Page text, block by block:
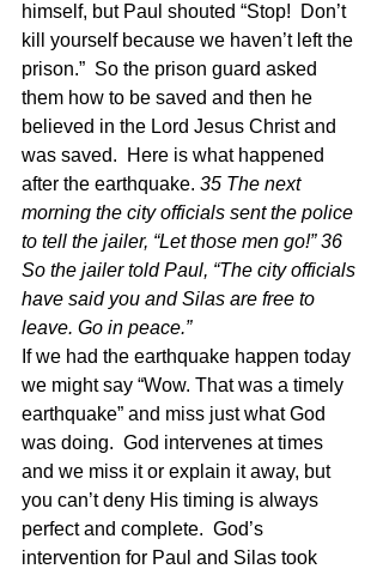
himself, but Paul shouted “Stop!  Don’t
kill yourself because we haven’t left the
prison.”  So the prison guard asked
them how to be saved and then he
believed in the Lord Jesus Christ and
was saved.  Here is what happened
after the earthquake. 35 The next
morning the city officials sent the police
to tell the jailer, “Let those men go!” 36
So the jailer told Paul, “The city officials
have said you and Silas are free to
leave. Go in peace.”
If we had the earthquake happen today
we might say “Wow. That was a timely
earthquake” and miss just what God
was doing.  God intervenes at times
and we miss it or explain it away, but
you can’t deny His timing is always
perfect and complete.  God’s
intervention for Paul and Silas took